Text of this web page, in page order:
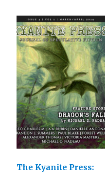
The Kyanite Press: